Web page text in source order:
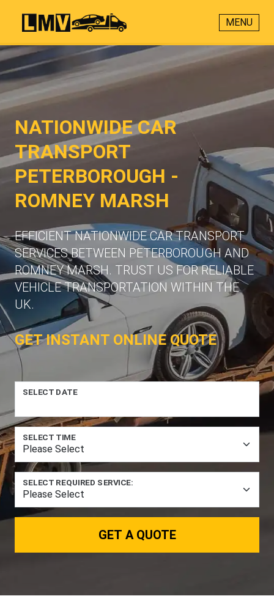
MENU
NATIONWIDE CAR
TRANSPORT
PETERBOROUGH -
ROMNEY MARSH
EFFICIENT NATIONWIDE CAR TRANSPORT
SERVICES BETWEEN PETERBOROUGH AND
ROMNEY MARSH. TRUST US FOR RELIABLE
VEHICLE TRANSPORTATION WITHIN THE
UK.
GET INSTANT ONLINE QUOTE
SELECT DATE
SELECT TIME
SELECT REQUIRED SERVICE:
GET A QUOTE